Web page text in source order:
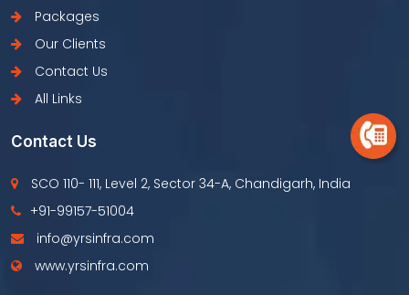
Packages
Our Clients
Contact Us
All Links
Contact Us
SCO 110- 111, Level 2, Sector 34-A, Chandigarh, India
+91-99157-51004
info@yrsinfra.com
www.yrsinfra.com